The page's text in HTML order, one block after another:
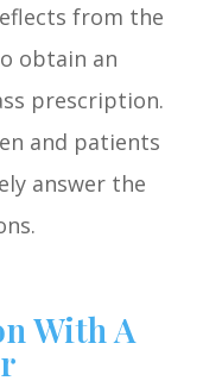
from the
obtain an
prescription.
and patients
answer the
With A